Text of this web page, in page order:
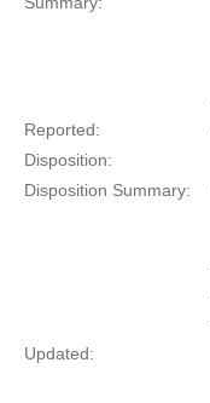
Reported:
Disposition:
Disposition Summary:
Updated: